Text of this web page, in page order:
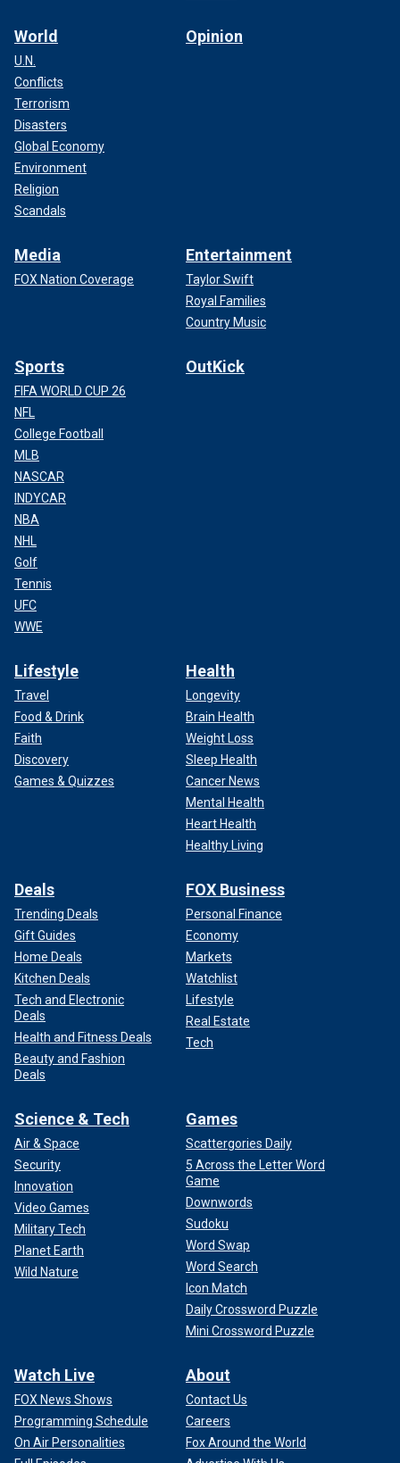
World
U.N.
Conflicts
Terrorism
Disasters
Global Economy
Environment
Religion
Scandals
Opinion
Media
FOX Nation Coverage
Entertainment
Taylor Swift
Royal Families
Country Music
Sports
FIFA WORLD CUP 26
NFL
College Football
MLB
NASCAR
INDYCAR
NBA
NHL
Golf
Tennis
UFC
WWE
OutKick
Lifestyle
Travel
Food & Drink
Faith
Discovery
Games & Quizzes
Health
Longevity
Brain Health
Weight Loss
Sleep Health
Cancer News
Mental Health
Heart Health
Healthy Living
Deals
Trending Deals
Gift Guides
Home Deals
Kitchen Deals
Tech and Electronic
Deals
Health and Fitness Deals
Beauty and Fashion
Deals
FOX Business
Personal Finance
Economy
Markets
Watchlist
Lifestyle
Real Estate
Tech
Science & Tech
Air & Space
Security
Innovation
Video Games
Military Tech
Planet Earth
Wild Nature
Games
Scattergories Daily
5 Across the Letter Word
Game
Downwords
Sudoku
Word Swap
Word Search
Icon Match
Daily Crossword Puzzle
Mini Crossword Puzzle
Watch Live
FOX News Shows
Programming Schedule
On Air Personalities
About
Contact Us
Careers
Fox Around the World